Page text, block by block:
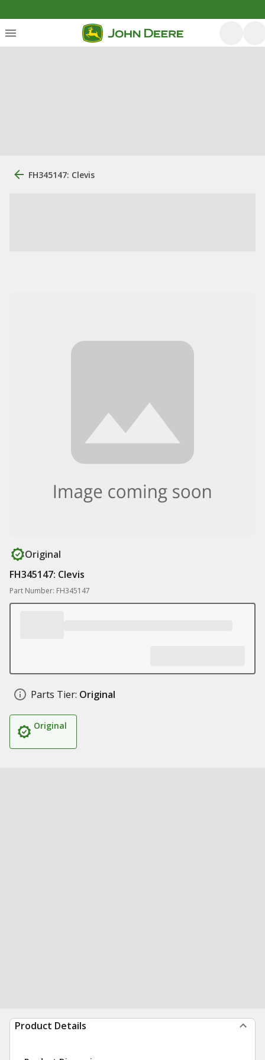
FH345147: Clevis
Original
FH345147: Clevis
Part Number: FH345147
Parts Tier: Original
Original
Product Details